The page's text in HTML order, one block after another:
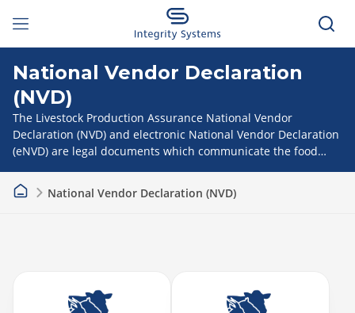
National Vendor Declaration
(NVD)
The Livestock Production Assurance National Vendor
Declaration (NVD) and electronic National Vendor Declaration
(eNVD) are legal documents which communicate the food
through the supply chain.
National Vendor Declaration (NVD)